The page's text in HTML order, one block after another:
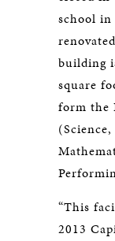
school in
building
square
form the
“This
2013